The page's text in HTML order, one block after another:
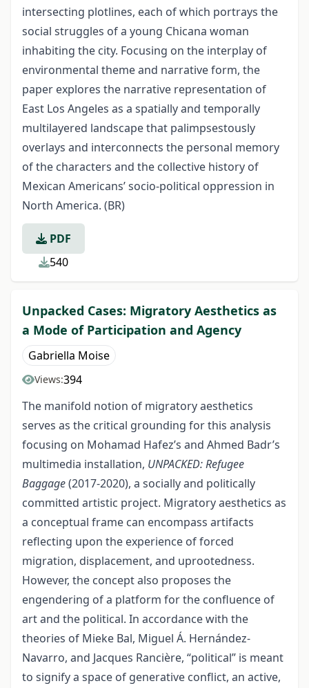
intersecting plotlines, each of which portrays the
social struggles of a young Chicana woman
inhabiting the city. Focusing on the interplay of
environmental theme and narrative form, the
paper explores the narrative representation of
East Los Angeles as a spatially and temporally
multilayered landscape that palimpsestously
overlays and interconnects the personal memory
of the characters and the collective history of
Mexican Americans’ socio-political oppression in
North America. (BR)
PDF
540
Unpacked Cases: Migratory Aesthetics as
a Mode of Participation and Agency
Gabriella Moise
Views:394
The manifold notion of migratory aesthetics
serves as the critical grounding for this analysis
focusing on Mohamad Hafez’s and Ahmed Badr’s
multimedia installation, UNPACKED: Refugee
Baggage(2017-2020), a socially and politically
committed artistic project. Migratory aesthetics as
a conceptual frame can encompass artifacts
reflecting upon the experience of forced
migration, displacement, and uprootedness.
However, the concept also proposes the
engendering of a platform for the confluence of
art and the political. In accordance with the
theories of Mieke Bal, Miguel Á. Hernández-
Navarro, and Jacques Rancière, “political” is meant
to signify a space of generative conflict, an active,